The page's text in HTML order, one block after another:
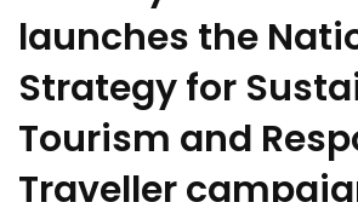
launches the
Strategy for
Tourism and
Traveller